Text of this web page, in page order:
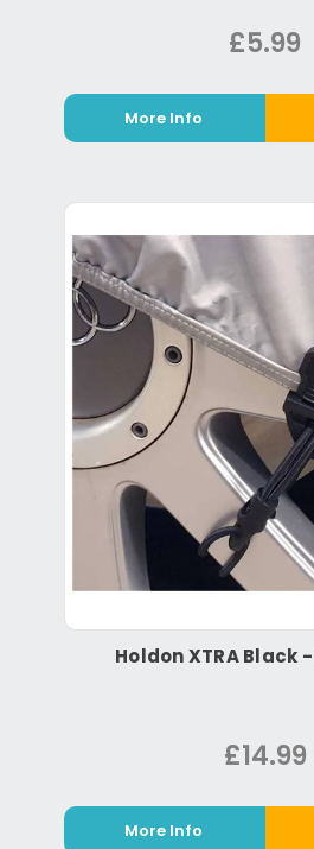
£5.99
More Info
Holdon XTRA Black
£14.99
More Info